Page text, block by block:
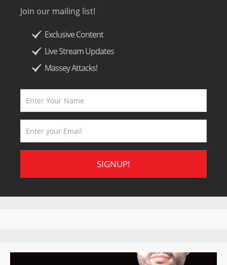
Join our mailing list!
Exclusive Content
Live Stream Updates
Massey Attacks!